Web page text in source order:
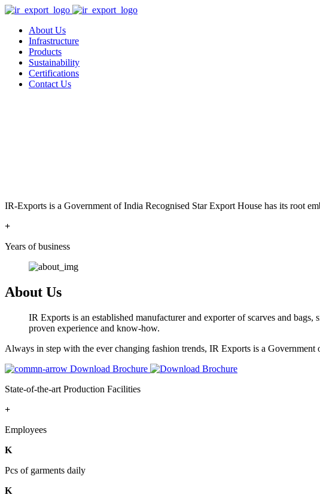
About Us
Infrastructure
Products
Sustainability
Certifications
Contact Us
IR-Exports is a Government of India Recognised Star Export House has its root
+
Years of business
About Us
IR Exports is an established manufacturer and exporter of scarves and
proven experience and know-how.
Always in step with the ever changing fashion trends, IR Exports is a
Download Brochure
State-of-the-art Production Facilities
+
Employees
K
Pcs of garments daily
K